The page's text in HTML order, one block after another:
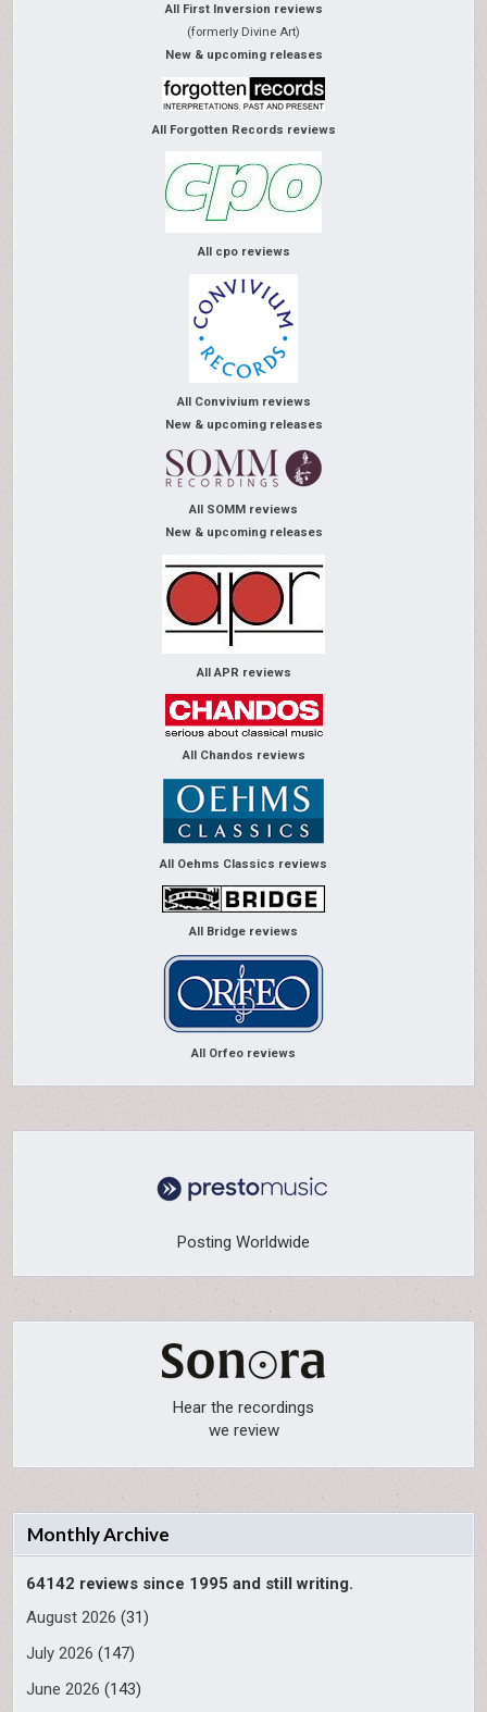
All First Inversion reviews
(formerly Divine Art)
New & upcoming releases
All Forgotten Records reviews
All cpo reviews
All Convivium reviews
New & upcoming releases
All SOMM reviews
New & upcoming releases
All APR reviews
All Chandos reviews
All Oehms Classics reviews
All Bridge reviews
All Orfeo reviews
Posting Worldwide
Hear the recordings
we review
Monthly Archive
64142 reviews since 1995 and still writing.
August 2026 (31)
July 2026 (147)
June 2026 (143)